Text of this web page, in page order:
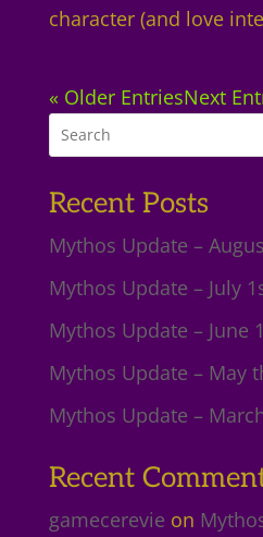
character (and love
« Older EntriesNext
Recent Posts
Mythos Update –
Mythos Update – July
Mythos Update – June
Mythos Update – May
Mythos Update –
Recent
gamecerevie on